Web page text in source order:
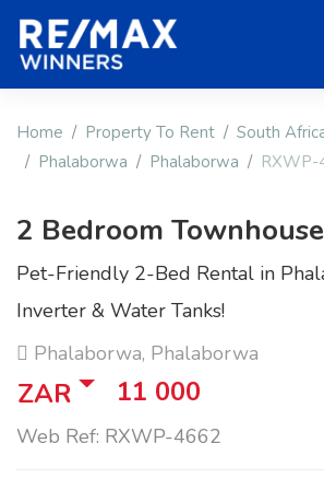
Home Property To Rent South
Phalaborwa
Phalaborwa
2 Bedroom
Pet-Friendly 2-Bed Rental in
Inverter & Water Tanks!
Phalaborwa, Phalaborwa
ZAR 11 000
Web Ref: RXWP-4662